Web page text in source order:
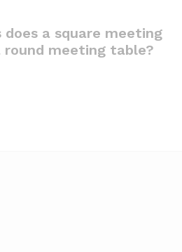
a square meeting
meeting table?